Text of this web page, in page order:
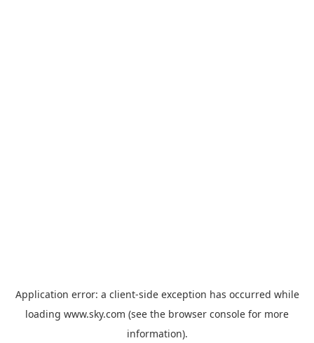
Application error: a client-side exception has occurred while
loading www.sky.com (see the browser console for more
information).